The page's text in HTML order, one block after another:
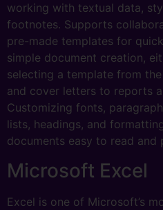
working with textual data,
footnotes. Supports
pre-made templates for
simple document creation,
selecting a template from
and cover letters to reports
Customizing fonts,
lists, headings, and
documents easy to read and
Microsoft Excel
Excel is one of Microsoft’s